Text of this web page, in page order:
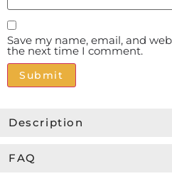
Description
FAQ
Save my name, email, and
the next time I comment.